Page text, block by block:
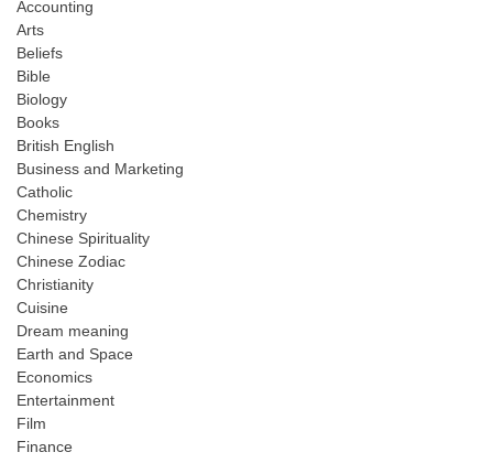
Accounting
Arts
Beliefs
Bible
Biology
Books
British English
Business and Marketing
Catholic
Chemistry
Chinese Spirituality
Chinese Zodiac
Christianity
Cuisine
Dream meaning
Earth and Space
Economics
Entertainment
Film
Finance